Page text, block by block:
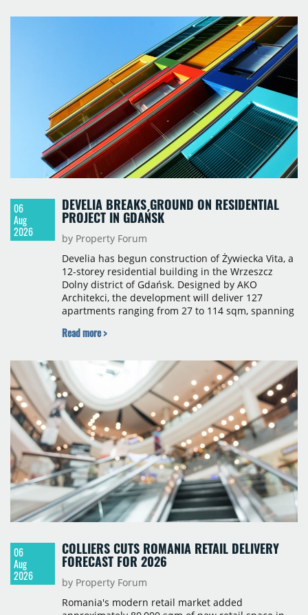
717,450 sqm by the end of June, with Class A
properties accounting for 73% of that figure. Nine
schemes totalling 87,570 sqm were under
construction, the largest being Dornych (27,600
sqm), Ponávka A4 (12,310 sqm) and Nová Zbrojovka
D4 (10,460 sqm).
06
Aug
2026
DEVELIA BREAKS GROUND ON RESIDENTIAL
PROJECT IN GDAŃSK
by Property Forum
Develia has begun construction of Żywiecka Vita, a
12-storey residential building in the Wrzeszcz
Dolny district of Gdańsk. Designed by AKO
Architekci, the development will deliver 127
apartments ranging from 27 to 114 sqm, spanning
scheduled for the second quarter of 2028, with
Read more >
06
Aug
2026
COLLIERS CUTS ROMANIA RETAIL DELIVERY
FORECAST FOR 2026
by Property Forum
Romania's modern retail market added